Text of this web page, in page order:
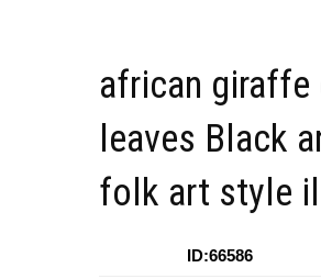
african giraffe
leaves Black
folk art style
ID:66586